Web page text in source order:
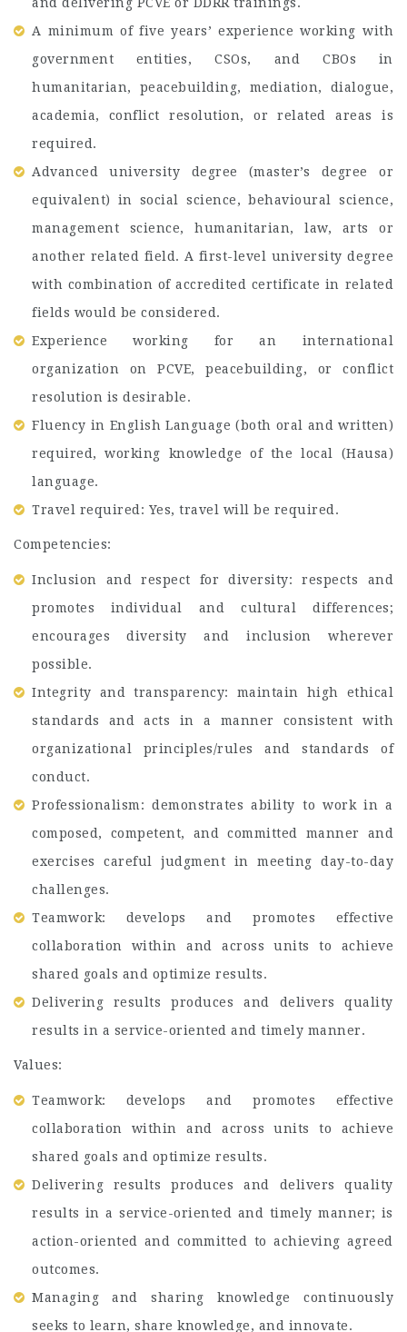
A minimum of five years’ experience working with
government entities, CSOs, and CBOs in
humanitarian, peacebuilding, mediation, dialogue,
academia, conflict resolution, or related areas is
required.
Advanced university degree (master’s degree or
equivalent) in social science, behavioural science,
management science, humanitarian, law, arts or
another related field. A first-level university degree
with combination of accredited certificate in related
fields would be considered.
Experience working for an international
organization on PCVE, peacebuilding, or conflict
resolution is desirable.
Fluency in English Language (both oral and written)
required, working knowledge of the local (Hausa)
language.
Travel required: Yes, travel will be required.
Competencies:
Inclusion and respect for diversity: respects and
promotes individual and cultural differences;
encourages diversity and inclusion wherever
possible.
Integrity and transparency: maintain high ethical
standards and acts in a manner consistent with
organizational principles/rules and standards of
conduct.
Professionalism: demonstrates ability to work in a
composed, competent, and committed manner and
exercises careful judgment in meeting day-to-day
challenges.
Teamwork: develops and promotes effective
collaboration within and across units to achieve
shared goals and optimize results.
Delivering results produces and delivers quality
results in a service-oriented and timely manner.
Values:
Teamwork: develops and promotes effective
collaboration within and across units to achieve
shared goals and optimize results.
Delivering results produces and delivers quality
results in a service-oriented and timely manner; is
action-oriented and committed to achieving agreed
outcomes.
Managing and sharing knowledge continuously
seeks to learn, share knowledge, and innovate.